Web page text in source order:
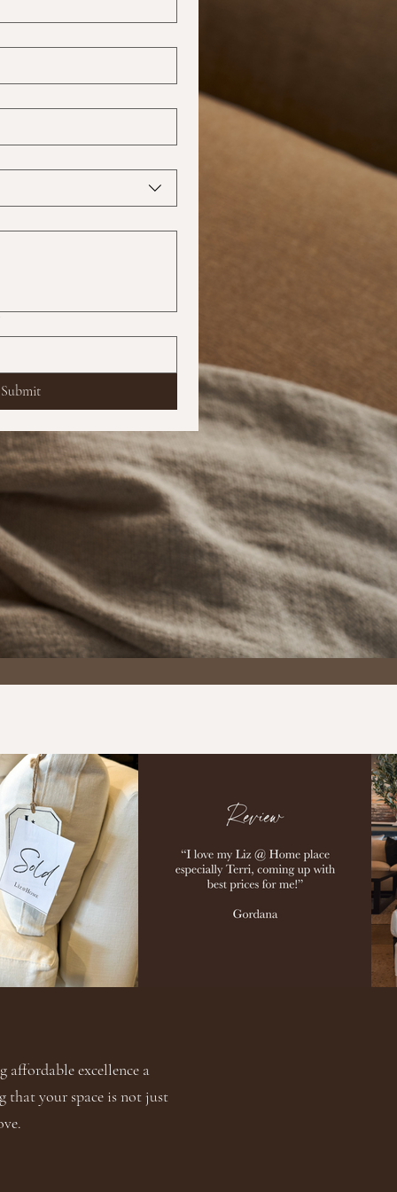
Submit
affordable excellence a
that your space is not just